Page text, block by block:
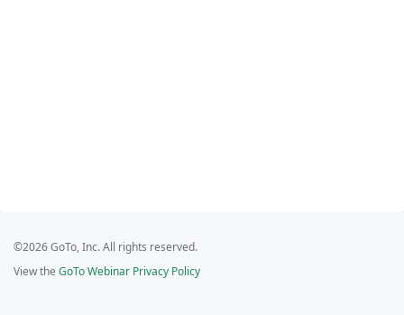
©2026 GoTo, Inc. All rights reserved.
View the GoTo Webinar Privacy Policy